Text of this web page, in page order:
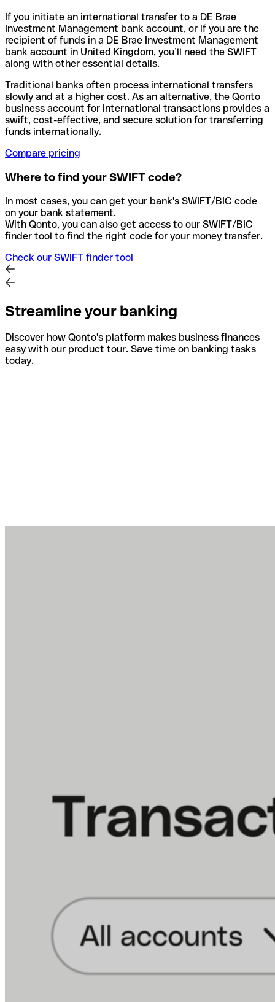
If you initiate an international transfer to a DE Brae
Investment Management bank account, or if you are the
recipient of funds in a DE Brae Investment Management
bank account in United Kingdom, you’ll need the SWIFT
along with other essential details.
Traditional banks often process international transfers
slowly and at a higher cost. As an alternative, the Qonto
business account for international transactions provides a
swift, cost-effective, and secure solution for transferring
funds internationally.
Compare pricing
Where to find your SWIFT code?
In most cases, you can get your bank's SWIFT/BIC code
on your bank statement.
With Qonto, you can also get access to our SWIFT/BIC
finder tool to find the right code for your money transfer.
Check our SWIFT finder tool
Streamline your banking
Discover how Qonto's platform makes business finances
easy with our product tour. Save time on banking tasks
today.